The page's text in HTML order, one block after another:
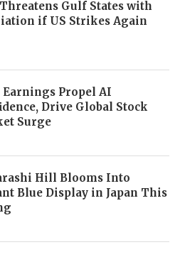
Gulf States with
if US Strikes Again
Earnings Propel AI
Drive Global Stock
Surge
Hill Blooms Into
Blue Display in Japan This